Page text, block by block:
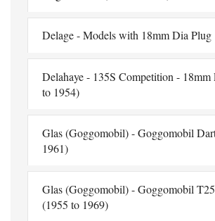
Delage - Models with 18mm Dia Plug
Delahaye - 135S Competition - 18mm
to 1954)
Glas (Goggomobil) - Goggomobil
1961)
Glas (Goggomobil) - Goggomobil
(1955 to 1969)